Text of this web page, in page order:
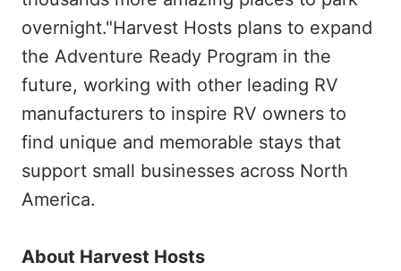
overnight."Harvest Hosts plans to expand
the Adventure Ready Program in the
future, working with other leading RV
manufacturers to inspire RV owners to
find unique and memorable stays that
support small businesses across North
America.
About Harvest Hosts